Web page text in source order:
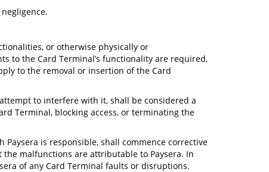
or otherwise physically or
to the Card Terminal’s functionality are required,
to the removal or insertion of the Card
to interfere with it, shall be considered a
Terminal, blocking access, or terminating the
is responsible, shall commence corrective
malfunctions are attributable to Paysera. In
of any Card Terminal faults or disruptions.